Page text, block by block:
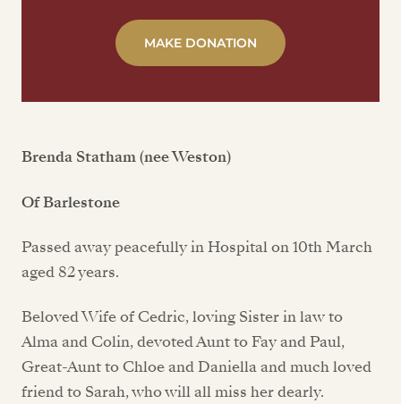
MAKE DONATION
Brenda Statham (nee Weston)
Of Barlestone
Passed away peacefully in Hospital on 10th March
aged 82 years.
Beloved Wife of Cedric, loving Sister in law to
Alma and Colin, devoted Aunt to Fay and Paul,
Great-Aunt to Chloe and Daniella and much loved
friend to Sarah, who will all miss her dearly.